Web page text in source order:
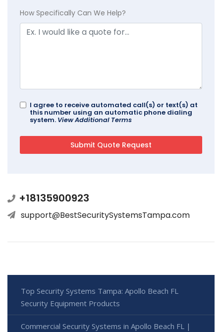
How Specifically Can We Help?
I agree to receive automated call(s) or text(s) at
this number using an automatic phone dialing
system. View Additional Terms
+18135900923
support@BestSecuritySystemsTampa.com
Top Security Systems Tampa: Apollo Beach FL
Security Equipment Products
Commercial Security Systems in Apollo Beach FL |